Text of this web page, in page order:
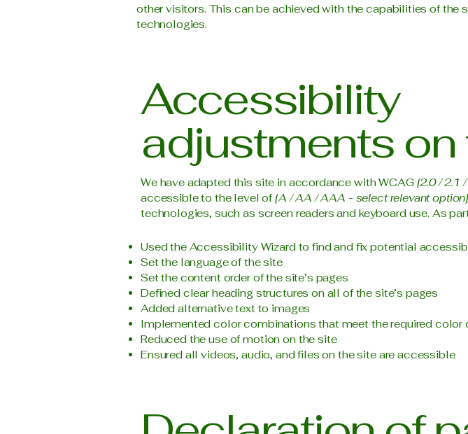
other visitors. This can be achieved with the capabilities of
technologies.
Accessibility
adjustments on
We have adapted this site in accordance with WCAG [2.0 / 2.1
accessible to the level of[A / AA / AAA - select relevant
technologies, such as screen readers and keyboard use. As
Used the Accessibility Wizard to find and fix potential
Set the language of the site
Set the content order of the site’s pages
Defined clear heading structures on all of the site’s pages
Added alternative text to images
Implemented color combinations that meet the required color
Reduced the use of motion on the site
Ensured all videos, audio, and files on the site are accessible